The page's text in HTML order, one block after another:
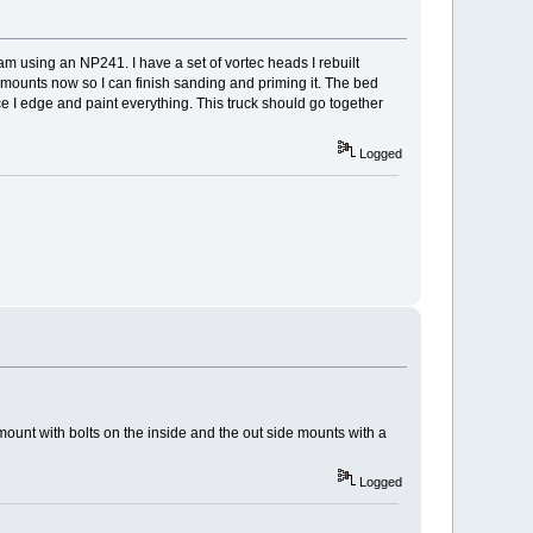
using an NP241. I have a set of vortec heads I rebuilt
now so I can finish sanding and priming it. The bed
I edge and paint everything. This truck should go together
Logged
with bolts on the inside and the out side mounts with a
Logged